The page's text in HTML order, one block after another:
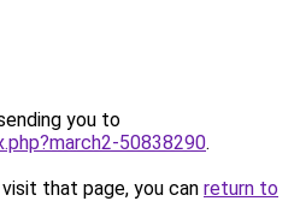
you to
50838290.
that page, you can return to